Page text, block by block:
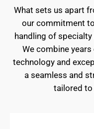
What sets us apart
our commitment
handling of
We combine
technology and
a seamless and
tailored to